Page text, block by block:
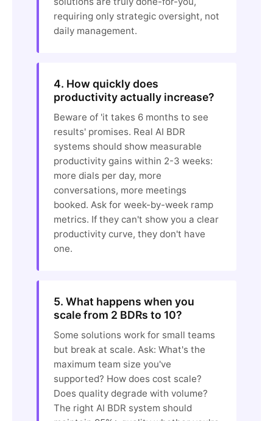
requiring only strategic oversight, not
daily management.
4. How quickly does
productivity actually increase?
Beware of 'it takes 6 months to see
results' promises. Real AI BDR
systems should show measurable
productivity gains within 2-3 weeks:
more dials per day, more
conversations, more meetings
booked. Ask for week-by-week ramp
metrics. If they can't show you a clear
productivity curve, they don't have
one.
5. What happens when you
scale from 2 BDRs to 10?
Some solutions work for small teams
but break at scale. Ask: What's the
maximum team size you've
supported? How does cost scale?
Does quality degrade with volume?
The right AI BDR system should